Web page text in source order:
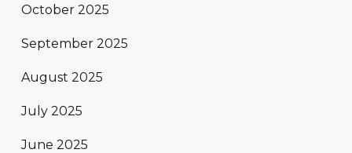
October 2025
September 2025
August 2025
July 2025
June 2025